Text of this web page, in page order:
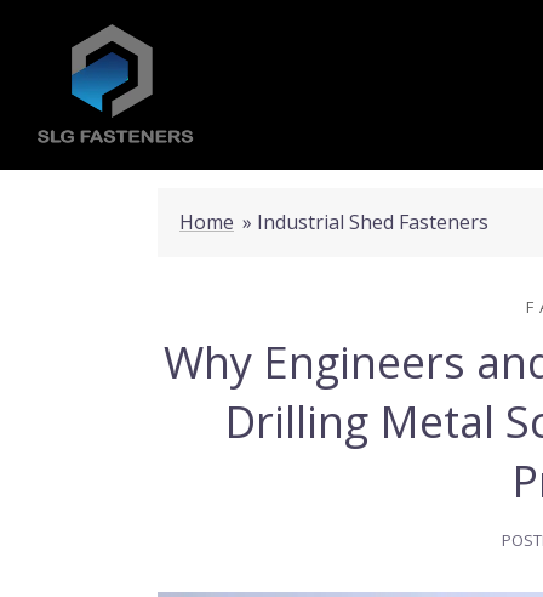
Home » Industrial Shed Fasteners
Why Engineers
Drilling Metal